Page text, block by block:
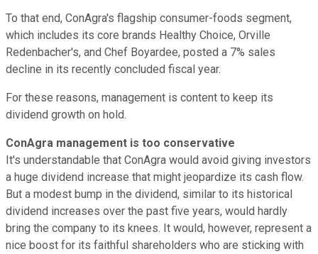
To that end, ConAgra's flagship consumer-foods segment,
which includes its core brands Healthy Choice, Orville
Redenbacher's, and Chef Boyardee, posted a 7% sales
decline in its recently concluded fiscal year.
For these reasons, management is content to keep its
dividend growth on hold.
ConAgra management is too conservative
It's understandable that ConAgra would avoid giving investors
a huge dividend increase that might jeopardize its cash flow.
But a modest bump in the dividend, similar to its historical
dividend increases over the past five years, would hardly
bring the company to its knees. It would, however, represent a
nice boost for its faithful shareholders who are sticking with